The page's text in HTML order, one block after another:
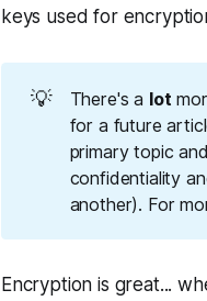
keys used for
💡 There's a lot
for a future
primary topic
confidentiality
another). For
Encryption is great...